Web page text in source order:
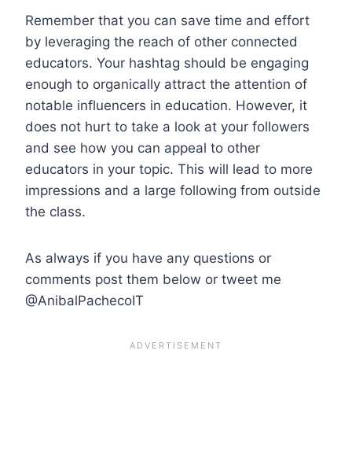
Remember that you can save time and effort
by leveraging the reach of other connected
educators. Your hashtag should be engaging
enough to organically attract the attention of
notable influencers in education. However, it
does not hurt to take a look at your followers
and see how you can appeal to other
educators in your topic. This will lead to more
impressions and a large following from outside
the class.
As always if you have any questions or
comments post them below or tweet me
@AnibalPachecoIT